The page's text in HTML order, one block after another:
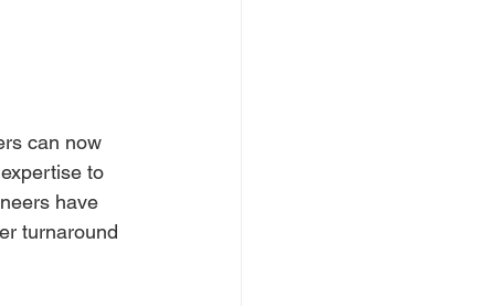
can now
to
have
turnaround